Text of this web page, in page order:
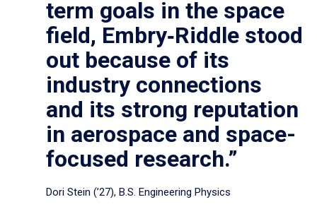
term goals in the space
field, Embry‑Riddle stood
out because of its
industry connections
and its strong reputation
in aerospace and space-
focused research.”
Dori Stein (’27), B.S. Engineering Physics